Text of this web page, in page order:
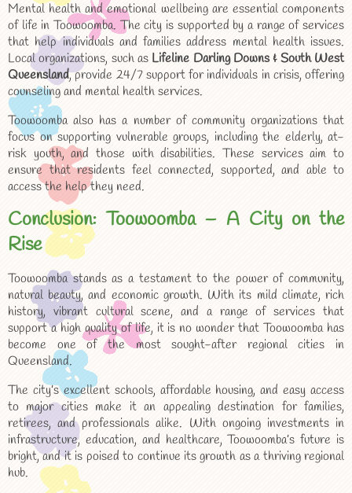
Mental health and emotional wellbeing are essential components
of life in Toowoomba. The city is supported by a range of services
that help individuals and families address mental health issues.
Local organizations, such as Lifeline Darling Downs & South West
Queensland, provide 24/7 support for individuals in crisis, offering
counseling and mental health services.
Toowoomba also has a number of community organizations that
focus on supporting vulnerable groups, including the elderly, at-
risk youth, and those with disabilities. These services aim to
ensure that residents feel connected, supported, and able to
access the help they need.
Conclusion: Toowoomba – A City on the
Rise
Toowoomba stands as a testament to the power of community,
natural beauty, and economic growth. With its mild climate, rich
history, vibrant cultural scene, and a range of services that
support a high quality of life, it is no wonder that Toowoomba has
become one of the most sought-after regional cities in
Queensland.
The city’s excellent schools, affordable housing, and easy access
to major cities make it an appealing destination for families,
retirees, and professionals alike. With ongoing investments in
infrastructure, education, and healthcare, Toowoomba’s future is
bright, and it is poised to continue its growth as a thriving regional
hub.